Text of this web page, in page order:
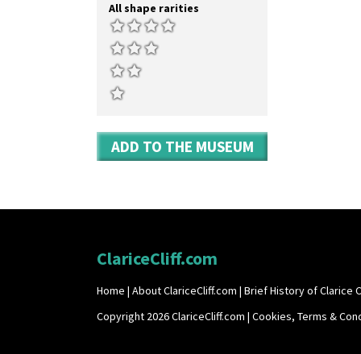
All shape rarities
ADD TO THE MUSEUM
ClariceCliff.com
Home | About ClariceCliff.com | Brief History of Clarice
Copyright 2026 ClariceCliff.com | Cookies, Terms &